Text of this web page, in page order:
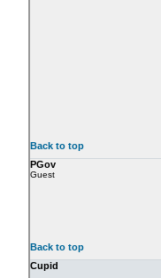
Back to top
PGov
Guest
Back to top
Cupid